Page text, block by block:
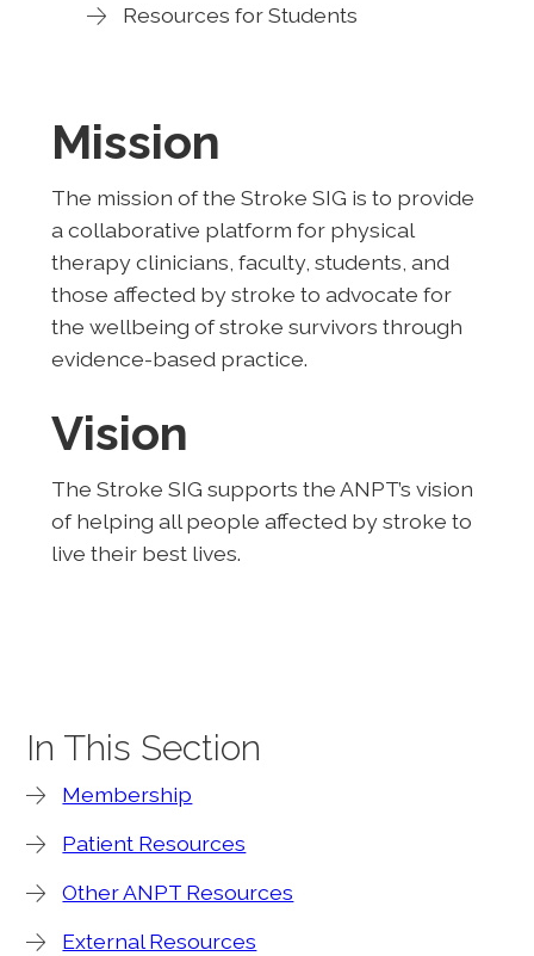
Resources for Students
Mission
The mission of the Stroke SIG is to provide
a collaborative platform for physical
therapy clinicians, faculty, students, and
those affected by stroke to advocate for
the wellbeing of stroke survivors through
evidence-based practice.
Vision
The Stroke SIG supports the ANPT’s vision
of helping all people affected by stroke to
live their best lives.
In This Section
Membership
Patient Resources
Other ANPT Resources
External Resources